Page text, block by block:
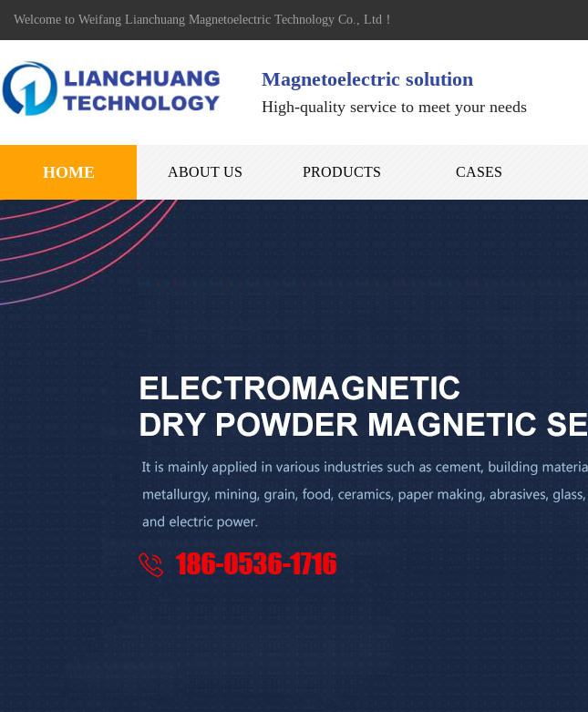
Welcome to Weifang Lianchuang Magnetoelectric Technology Co., Ltd！
Magnetoelectric solution
High-quality service to meet your needs
HOME ABOUT US PRODUCTS CASES